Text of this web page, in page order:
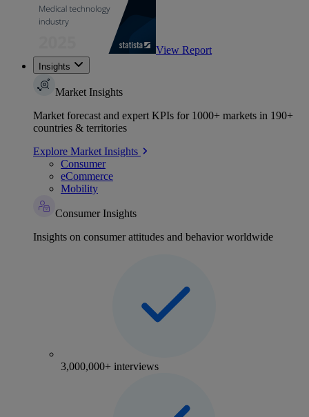
View Report
Insights
Market Insights
Market forecast and expert KPIs for 1000+ markets in 190+
countries & territories
Explore Market Insights
Consumer
eCommerce
Mobility
Consumer Insights
Insights on consumer attitudes and behavior worldwide
3,000,000+ interviews